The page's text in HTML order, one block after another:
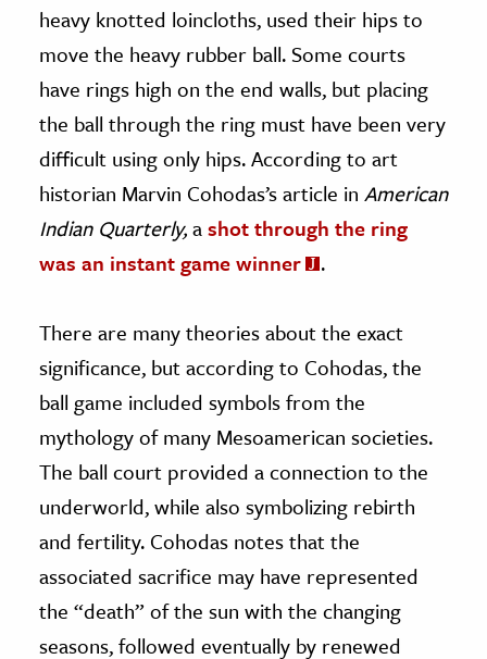
heavy knotted loincloths, used their hips to
move the heavy rubber ball. Some courts
have rings high on the end walls, but placing
the ball through the ring must have been very
difficult using only hips. According to art
historian Marvin Cohodas’s article in American
Indian Quarterly,ashot through the ring
was an instant game winner
.
There are many theories about the exact
significance, but according to Cohodas, the
ball game included symbols from the
mythology of many Mesoamerican societies.
The ball court provided a connection to the
underworld, while also symbolizing rebirth
and fertility. Cohodas notes that the
associated sacrifice may have represented
the “death” of the sun with the changing
seasons, followed eventually by renewed